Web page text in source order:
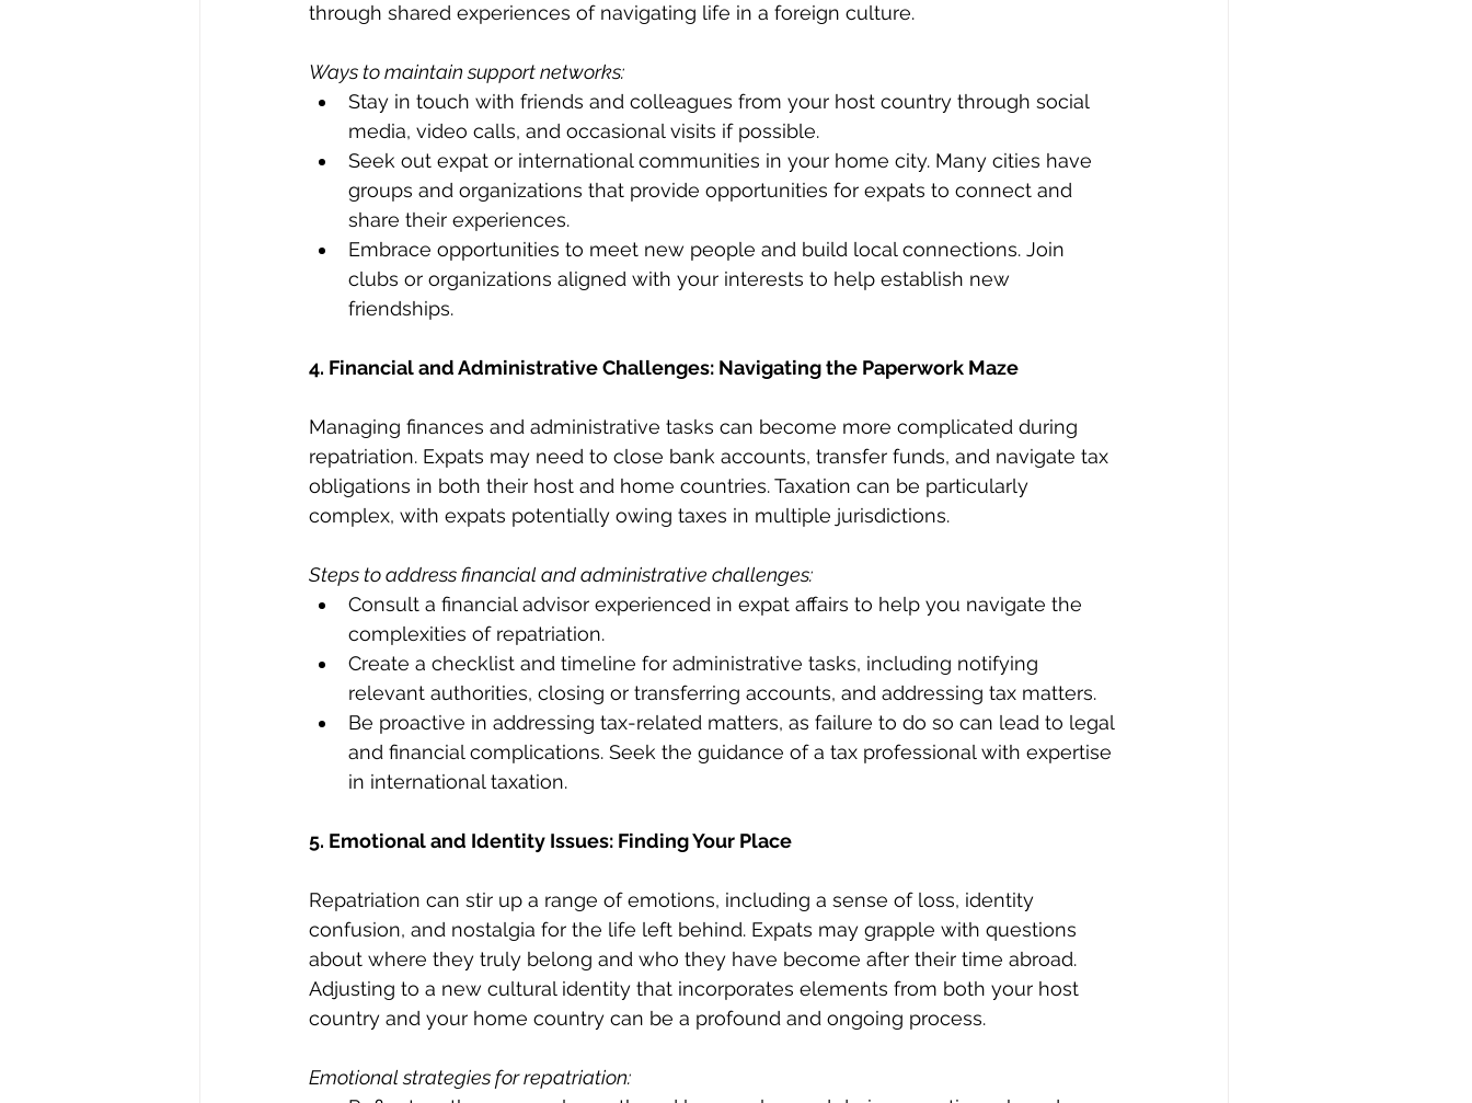
through shared experiences of navigating life in a foreign culture.
Ways to maintain support networks:
Stay in touch with friends and colleagues from your host country through social
media, video calls, and occasional visits if possible.
Seek out expat or international communities in your home city. Many cities have
groups and organizations that provide opportunities for expats to connect and
share their experiences.
Embrace opportunities to meet new people and build local connections. Join
clubs or organizations aligned with your interests to help establish new
friendships.
4. Financial and Administrative Challenges: Navigating the Paperwork Maze
Managing finances and administrative tasks can become more complicated during
repatriation. Expats may need to close bank accounts, transfer funds, and navigate tax
obligations in both their host and home countries. Taxation can be particularly
complex, with expats potentially owing taxes in multiple jurisdictions.
Steps to address financial and administrative challenges:
Consult a financial advisor experienced in expat affairs to help you navigate the
complexities of repatriation.
Create a checklist and timeline for administrative tasks, including notifying
relevant authorities, closing or transferring accounts, and addressing tax matters.
Be proactive in addressing tax-related matters, as failure to do so can lead to legal
and financial complications. Seek the guidance of a tax professional with expertise
in international taxation.
5. Emotional and Identity Issues: Finding Your Place
Repatriation can stir up a range of emotions, including a sense of loss, identity
confusion, and nostalgia for the life left behind. Expats may grapple with questions
about where they truly belong and who they have become after their time abroad.
Adjusting to a new cultural identity that incorporates elements from both your host
country and your home country can be a profound and ongoing process.
Emotional strategies for repatriation: